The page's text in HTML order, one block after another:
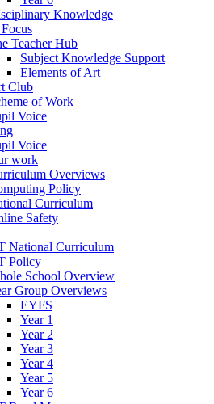
Knowledge
Teacher Hub
Subject Knowledge Support
Elements of Art
Club
of Work
Voice
Voice
work
Overviews
Policy
Curriculum
Safety
National Curriculum
Policy
School Overview
Group Overviews
EYFS
Year 1
Year 2
Year 3
Year 4
Year 5
Year 6